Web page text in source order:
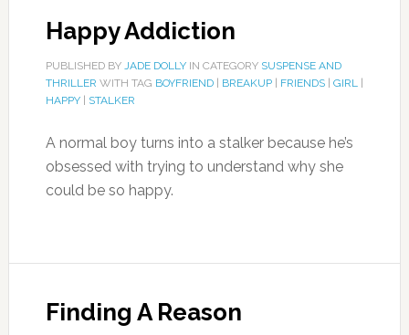
Happy Addiction
PUBLISHED BY JADE DOLLYIN CATEGORY SUSPENSE AND
THRILLER WITH TAG BOYFRIEND| BREAKUP| FRIENDS| GIRL|
HAPPY| STALKER
A normal boy turns into a stalker because he’s
obsessed with trying to understand why she
could be so happy.
Finding A Reason